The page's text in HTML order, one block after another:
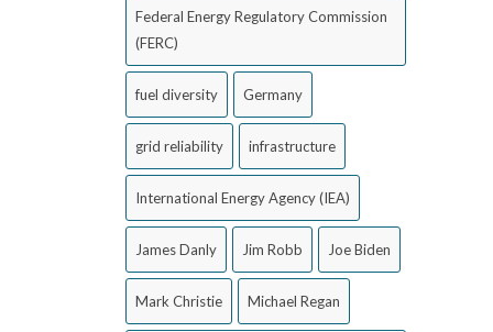
Federal Energy Regulatory Commission
(FERC)
fuel diversity Germany
grid reliability infrastructure
International Energy Agency (IEA)
James Danly Jim Robb Joe Biden
Mark Christie Michael Regan